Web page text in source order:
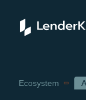
Ecosystem